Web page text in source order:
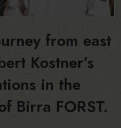
from east
Kostner’s
in the
Birra FORST.